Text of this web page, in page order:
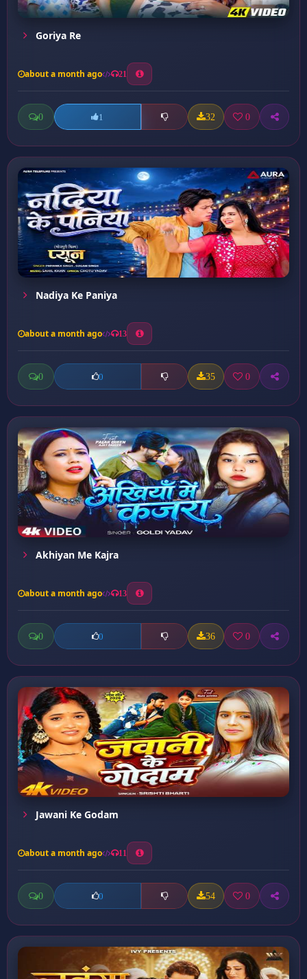
Goriya Re
about a month ago 21
0 1 32 0
Nadiya Ke Paniya
about a month ago 13
0 0 35 0
Akhiyan Me Kajra
about a month ago 13
0 0 36 0
Jawani Ke Godam
about a month ago 11
0 0 54 0